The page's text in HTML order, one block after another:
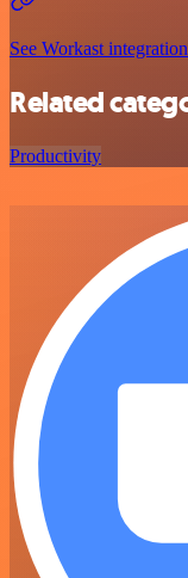
See Workast
Related
Productivity